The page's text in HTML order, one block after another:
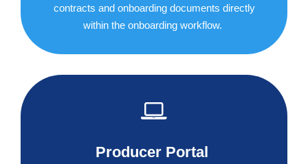
contracts and onboarding documents directly
within the onboarding workflow.
Producer Portal